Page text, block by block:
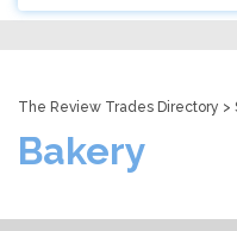
The Review Trades Directory >
Bakery